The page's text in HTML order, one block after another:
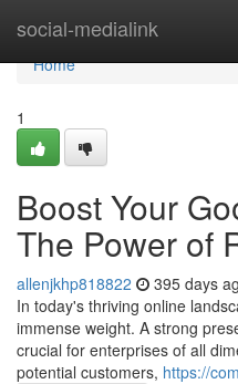
social-medialink
Home
Home
1
Boost Your
The Power of
allenjkhp818822 395 days
In today's thriving online
immense weight. A strong
crucial for enterprises of all
potential customers, https://